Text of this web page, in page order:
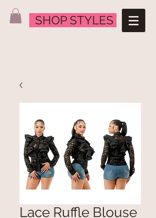
SHOP STYLES
Lace Ruffle Blouse